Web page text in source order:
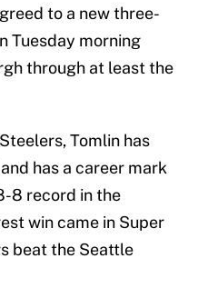
to a new three-
Tuesday morning
through at least the
Tomlin has
has a career mark
8 record in the
win came in Super
beat the Seattle